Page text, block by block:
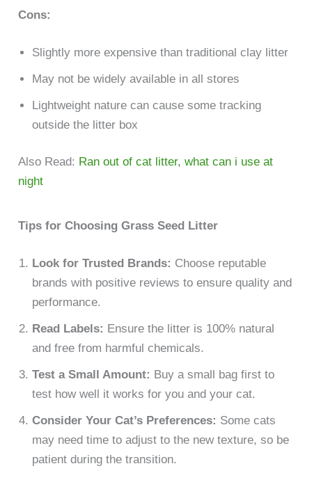
Cons:
Slightly more expensive than traditional clay litter
May not be widely available in all stores
Lightweight nature can cause some tracking
outside the litter box
Also Read: Ran out of cat litter, what can i use at
night
Tips for Choosing Grass Seed Litter
Look for Trusted Brands: Choose reputable
brands with positive reviews to ensure quality and
performance.
Read Labels: Ensure the litter is 100% natural
and free from harmful chemicals.
Test a Small Amount: Buy a small bag first to
test how well it works for you and your cat.
Consider Your Cat’s Preferences: Some cats
may need time to adjust to the new texture, so be
patient during the transition.